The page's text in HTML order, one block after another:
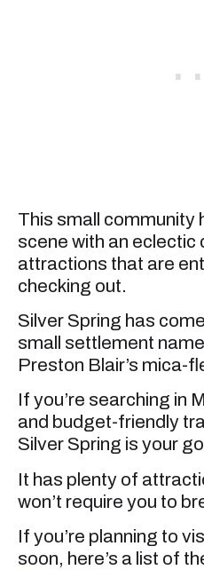
This small community
scene with an eclectic
attractions that are
checking out.
Silver Spring has
small settlement
Preston Blair’s mica-
If you’re searching in
and budget-friendly
Silver Spring is your
It has plenty of
won’t require you to
If you’re planning to
soon, here’s a list of